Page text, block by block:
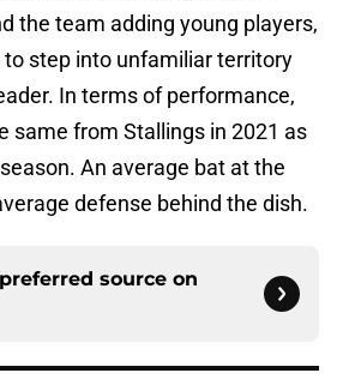
the team adding young players,
step into unfamiliar territory
In terms of performance,
same from Stallings in 2021 as
An average bat at the
defense behind the dish.
source on